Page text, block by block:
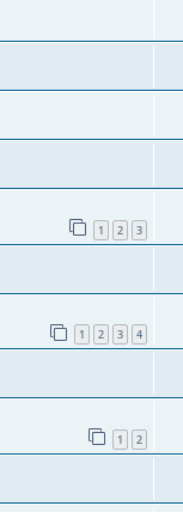
1 2 3
1 2 3 4
1 2